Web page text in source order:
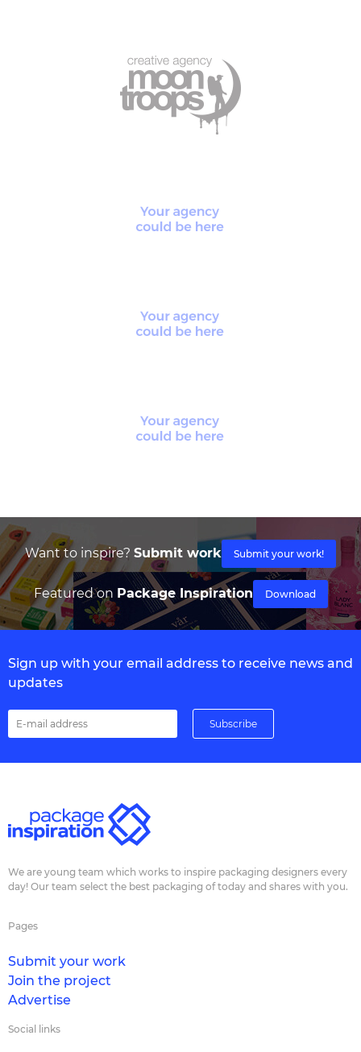
Want to inspire? Submit work Submit your work!
Featured on Package Inspiration Download
Sign up with your email address to receive news and
updates
We are young team which works to inspire packaging designers every
day! Our team select the best packaging of today and shares with you.
Pages
Submit your work
Join the project
Advertise
Social links